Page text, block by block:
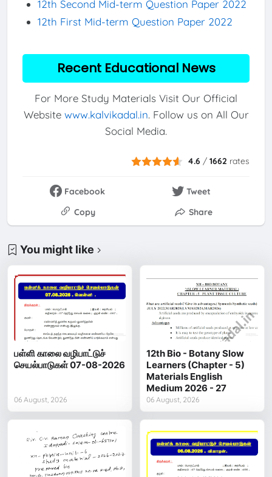
12th Second Mid-term Question Paper 2022
12th First Mid-term Question Paper 2022
Recent Educational News
For More Study Materials Visit Our Official
Website www.kalvikadal.in. Follow us on All Our
Social Media.
4.6 /1662 rates
Facebook
Tweet
Copy
Share
You might like
பள்ளி காலை வழிபாட்டுச்
செயல்பாடுகள் 07-08-2026
06 August, 2026
12th Bio - Botany Slow
Learners (Chapter - 5)
Materials English
Medium 2026 - 27
06 August, 2026